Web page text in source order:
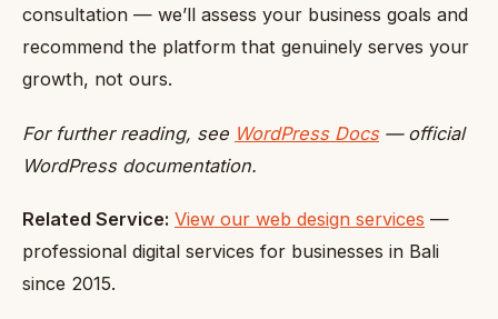
consultation — we’ll assess your business goals and
recommend the platform that genuinely serves your
growth, not ours.
For further reading, see WordPress Docs— official
WordPress documentation.
Related Service: View our web design services —
professional digital services for businesses in Bali
since 2015.